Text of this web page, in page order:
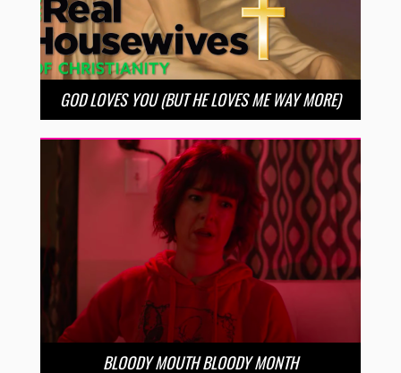
GOD LOVES YOU (BUT HE LOVES ME WAY MORE)
BLOODY MOUTH BLOODY MONTH